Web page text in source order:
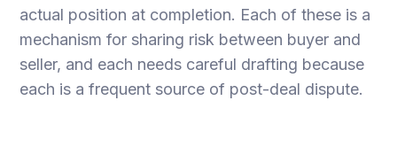
actual position at completion. Each of these is a
mechanism for sharing risk between buyer and
seller, and each needs careful drafting because
each is a frequent source of post-deal dispute.